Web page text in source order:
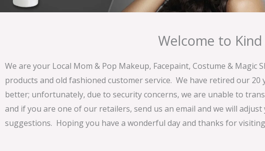
Welcome to
We are your Local Mom & Pop Makeup, Facepaint, Costume &
products and old fashioned customer service. We have retired our
better; unfortunately, due to security concerns, we are unable to
and if you are one of our retailers, send us an email and we will
suggestions. Hoping you have a wonderful day and thanks for